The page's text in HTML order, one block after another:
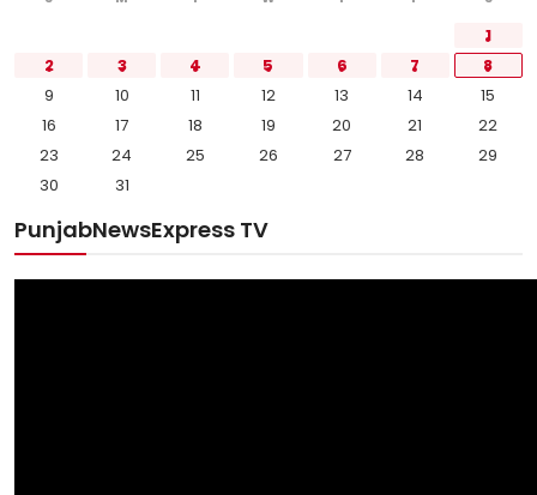
1
2
3 4 5 6 7
8
9
10 11 12 13 14
15
16
17 18 19 20 21
22
23
24 25 26 27 28
29
30
31
PunjabNewsExpress TV